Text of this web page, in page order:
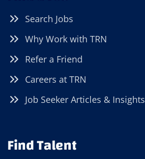
Search Jobs
Why Work with TRN
Refer a Friend
Careers at TRN
Job Seeker Articles & Insights
Find Talent